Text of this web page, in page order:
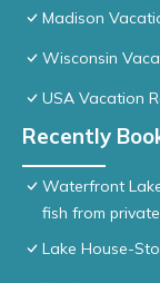
Madison
Wisconsin
USA Vacation
Recently
Waterfront
fish from
Lake House-